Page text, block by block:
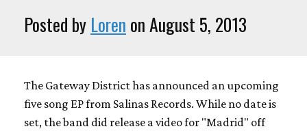
Posted by Loren on August 5, 2013
The Gateway District has announced an upcoming
five song EP from Salinas Records. While no date is
set, the band did release a video for "Madrid" off